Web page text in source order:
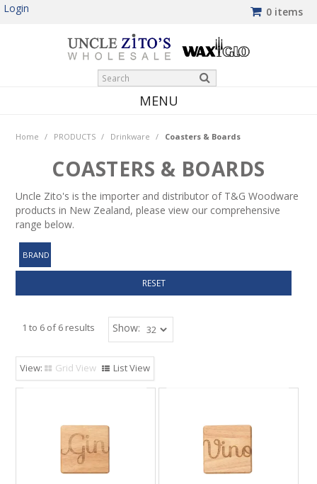
Login 0 items
MENU
NEW PRODUCTS
MY ACCOUNT
Home / PRODUCTS / Drinkware / Coasters & Boards
COASTERS & BOARDS
Uncle Zito's is the importer and distributor of T&G Woodware
products in New Zealand, please view our comprehensive
range below.
BRAND
RESET
Show:
1 to 6 of6 results
Grid View List View